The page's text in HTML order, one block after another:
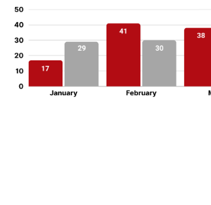
and Education
business administration or management
but not necessary to be a candidate.
preferred
preferred